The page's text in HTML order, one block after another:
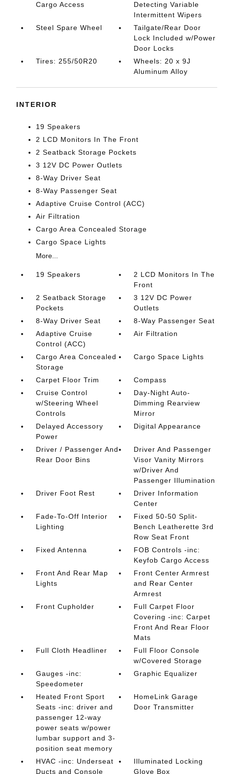
Cargo Access
Detecting Variable
Intermittent Wipers
Steel Spare Wheel
Tailgate/Rear Door
Lock Included w/Power
Door Locks
Tires: 255/50R20
Wheels: 20 x 9J
Aluminum Alloy
INTERIOR
19 Speakers
2 LCD Monitors In The Front
2 Seatback Storage Pockets
3 12V DC Power Outlets
8-Way Driver Seat
8-Way Passenger Seat
Adaptive Cruise Control (ACC)
Air Filtration
Cargo Area Concealed Storage
Cargo Space Lights
More...
19 Speakers
2 LCD Monitors In The
Front
2 Seatback Storage
Pockets
3 12V DC Power
Outlets
8-Way Driver Seat
8-Way Passenger Seat
Adaptive Cruise
Control (ACC)
Air Filtration
Cargo Area Concealed
Storage
Cargo Space Lights
Carpet Floor Trim
Compass
Cruise Control
w/Steering Wheel
Controls
Day-Night Auto-
Dimming Rearview
Mirror
Delayed Accessory
Power
Digital Appearance
Driver / Passenger And
Rear Door Bins
Driver And Passenger
Visor Vanity Mirrors
w/Driver And
Passenger Illumination
Driver Foot Rest
Driver Information
Center
Fade-To-Off Interior
Lighting
Fixed 50-50 Split-
Bench Leatherette 3rd
Row Seat Front
Fixed Antenna
FOB Controls -inc:
Keyfob Cargo Access
Front And Rear Map
Lights
Front Center Armrest
and Rear Center
Armrest
Front Cupholder
Full Carpet Floor
Covering -inc: Carpet
Front And Rear Floor
Mats
Full Cloth Headliner
Full Floor Console
w/Covered Storage
Gauges -inc:
Speedometer
Graphic Equalizer
Heated Front Sport
Seats -inc: driver and
passenger 12-way
power seats w/power
lumbar support and 3-
position seat memory
HomeLink Garage
Door Transmitter
HVAC -inc: Underseat
Ducts and Console
Illuminated Locking
Glove Box